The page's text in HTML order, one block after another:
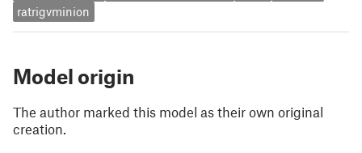
ratrigvminion
Model origin
The author marked this model as their own original
creation.